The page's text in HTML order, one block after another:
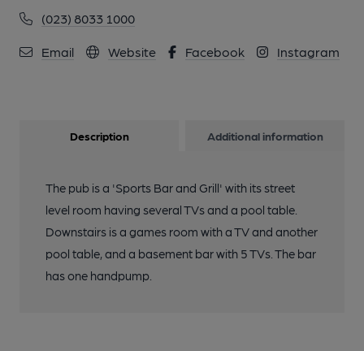
(023) 8033 1000
Email Website Facebook Instagram
Description Additional information
The pub is a 'Sports Bar and Grill' with its street
level room having several TVs and a pool table.
Downstairs is a games room with a TV and another
pool table, and a basement bar with 5 TVs. The bar
has one handpump.